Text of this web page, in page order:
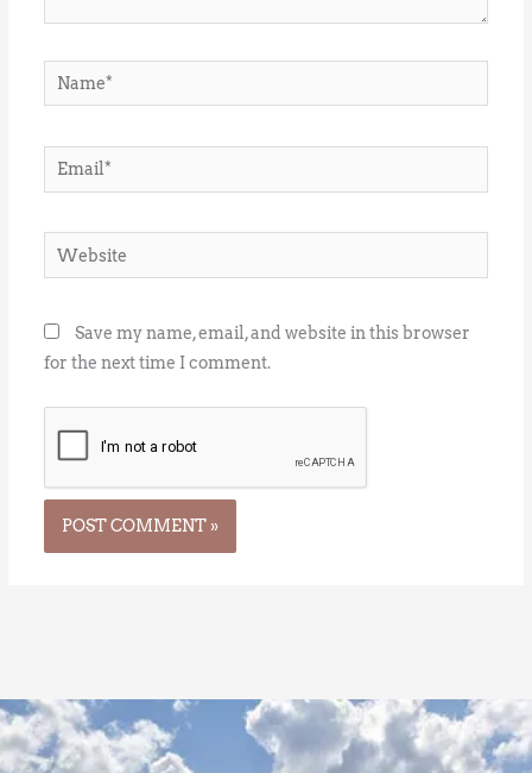
Name*
Email*
Website
Save my name, email, and website in this browser
for the next time I comment.